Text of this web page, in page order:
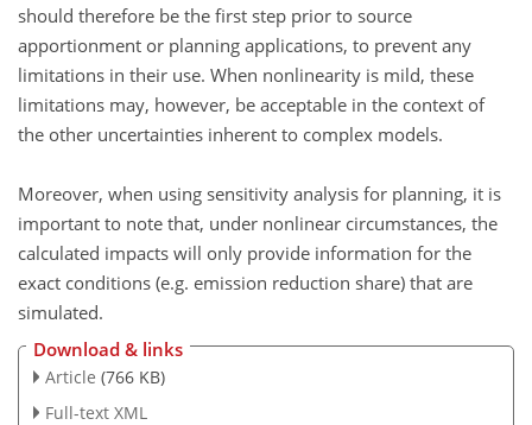
should therefore be the first step prior to source
apportionment or planning applications, to prevent any
limitations in their use. When nonlinearity is mild, these
limitations may, however, be acceptable in the context of
the other uncertainties inherent to complex models.
Moreover, when using sensitivity analysis for planning, it is
important to note that, under nonlinear circumstances, the
calculated impacts will only provide information for the
exact conditions (e.g. emission reduction share) that are
simulated.
Download & links
Article (766 KB)
Full-text XML